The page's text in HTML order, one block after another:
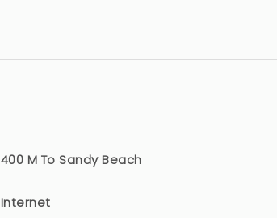
400 M To Sandy Beach
Internet